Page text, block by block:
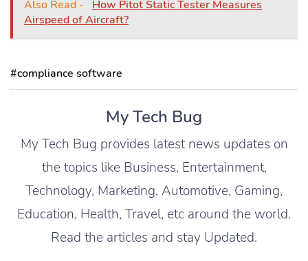
Also Read -
How Pitot Static Tester Measures
Airspeed of Aircraft?
#compliance software
My Tech Bug
My Tech Bug provides latest news updates on
the topics like Business, Entertainment,
Technology, Marketing, Automotive, Gaming,
Education, Health, Travel, etc around the world.
Read the articles and stay Updated.